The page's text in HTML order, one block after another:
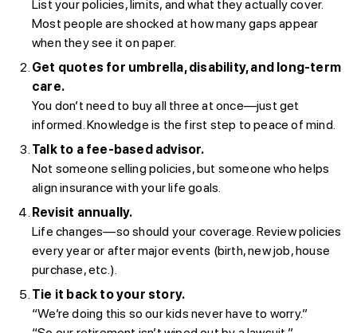
List your policies, limits, and what they actually cover.
Most people are shocked at how many gaps appear
when they see it on paper.
Get quotes for umbrella, disability, and long-term
care.
You don’t need to buy all three at once—just get
informed. Knowledge is the first step to peace of mind.
Talk to a fee-based advisor.
Not someone selling policies, but someone who helps
align insurance with your life goals.
Revisit annually.
Life changes—so should your coverage. Review policies
every year or after major events (birth, new job, house
purchase, etc.).
Tie it back to your story.
“We’re doing this so our kids never have to worry.”